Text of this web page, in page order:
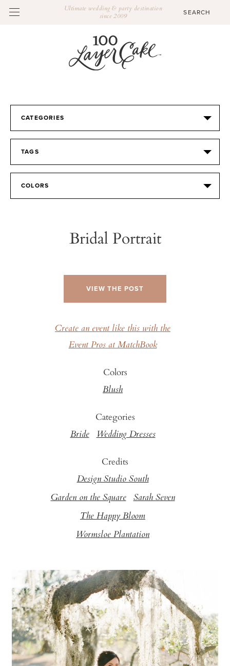
Ultimate wedding & party destination
since 2009
CATEGORIES
TAGS
COLORS
Bridal Portrait
VIEW THE POST
Create an event like this with the
Event Pros at MatchBook
Colors
Blush
Categories
Bride Wedding Dresses
Credits
Design Studio South
Garden on the Square Sarah Seven
The Happy Bloom
Wormsloe Plantation